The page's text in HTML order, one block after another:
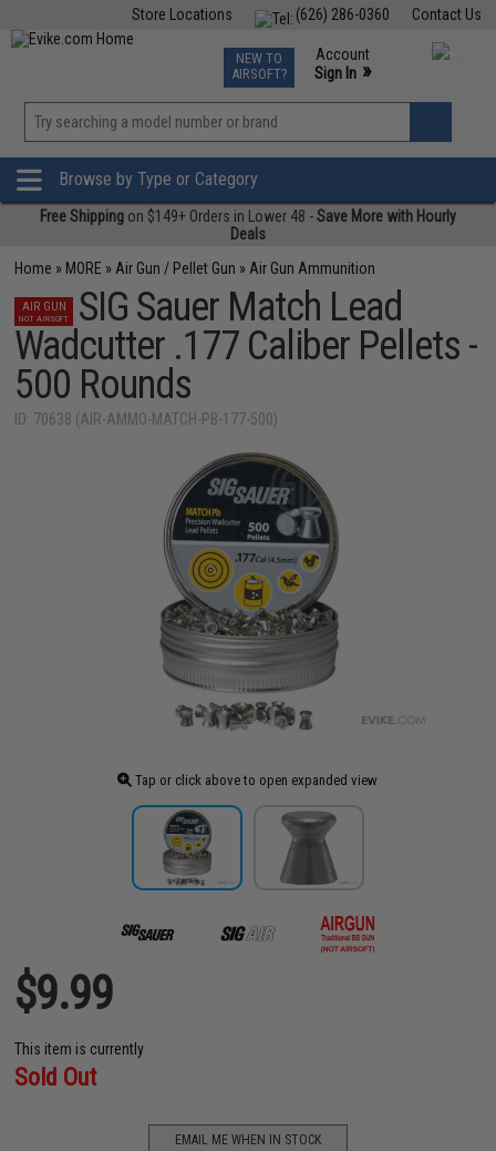
Contact Us
(626) 286-0360
Store Locations
TCG Events
Phone Support M-F 7am-5pm PST
NEW TO
AIRSOFT?
Account
Sign In »
»
Browse by Type or Category
Free Shipping on $149+ Orders in Lower 48 -Save More with Hourly
Deals
Home » MORE » Air Gun / Pellet Gun » Air Gun Ammunition
AIR GUN
NOT AIRSOFT
SIG Sauer Match Lead
Wadcutter .177 Caliber Pellets -
500 Rounds
ID: 70638 (AIR-AMMO-MATCH-PB-177-500)
Tap or click above to open expanded view
$9.99
This item is currently
Sold Out
EMAIL ME WHEN IN STOCK